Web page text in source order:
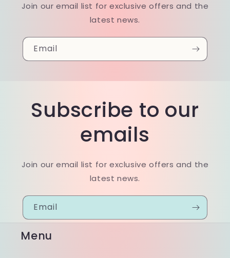
Join our email list for exclusive offers and the
latest news.
Email
Subscribe to our
emails
Join our email list for exclusive offers and the
latest news.
Email
Menu